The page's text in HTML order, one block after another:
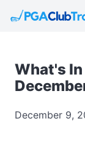
What's
December 9,